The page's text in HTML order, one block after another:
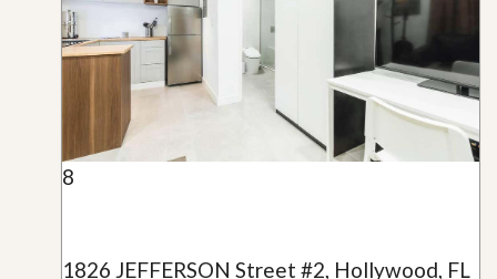
8
1826 JEFFERSON Street #2, Hollywood, FL